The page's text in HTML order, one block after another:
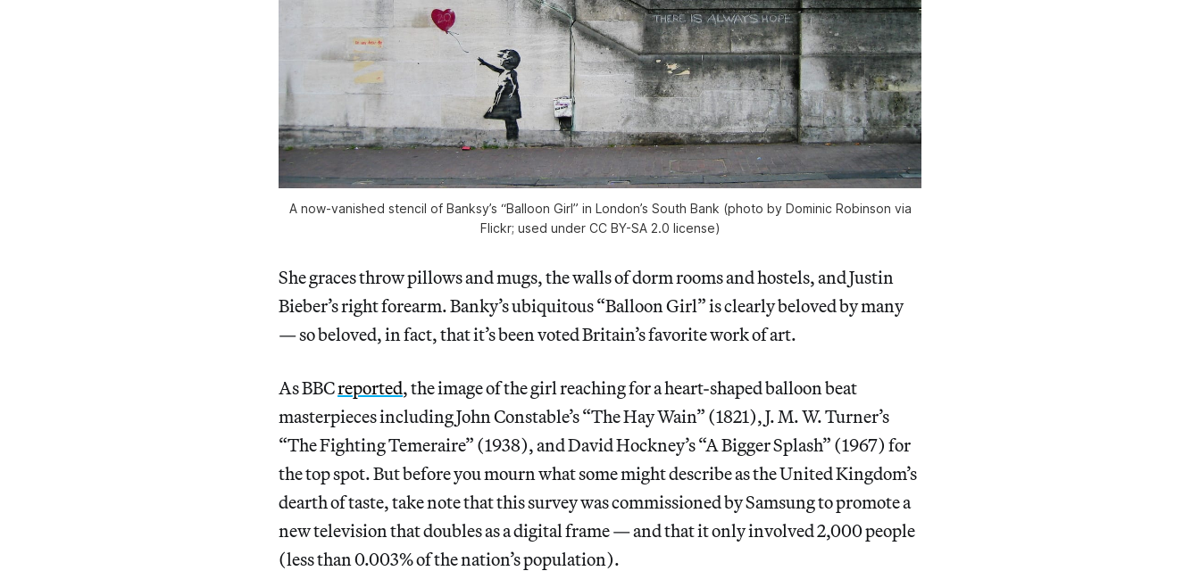
A now-vanished stencil of Banksy’s “Balloon Girl” in London’s South Bank (photo by Dominic Robinson via
Flickr; used under CC BY-SA 2.0 license)
She graces throw pillows and mugs, the walls of dorm rooms and hostels, and Justin
Bieber’s right forearm. Banky’s ubiquitous “Balloon Girl” is clearly beloved by many
— so beloved, in fact, that it’s been voted Britain’s favorite work of art.
As BBCreported, the image of the girl reaching for a heart-shaped balloon beat
masterpieces including John Constable’s “The Hay Wain” (1821), J. M. W. Turner’s
“The Fighting Temeraire” (1938), and David Hockney’s “A Bigger Splash” (1967) for
the top spot. But before you mourn what some might describe as the United Kingdom’s
dearth of taste, take note that this survey was commissioned by Samsung to promote a
new television that doubles as a digital frame — and that it only involved 2,000 people
(less than 0.003% of the nation’s population).